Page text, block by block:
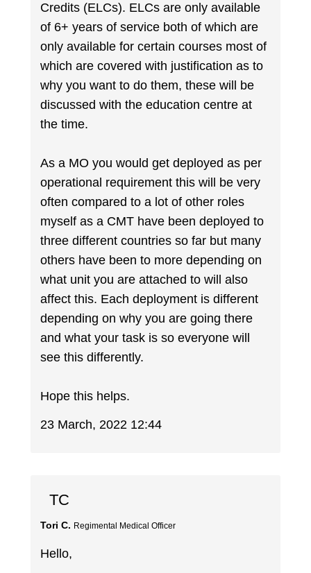
Credits (ELCs). ELCs are only available
of 6+ years of service both of which are
only available for certain courses most of
which are covered with justification as to
why you want to do them, these will be
discussed with the education centre at
the time.
As a MO you would get deployed as per
operational requirement this will be very
often compared to a lot of other roles
myself as a CMT have been deployed to
three different countries so far but many
others have been to more depending on
what unit you are attached to will also
affect this. Each deployment is different
depending on why you are going there
and what your task is so everyone will
see this differently.
Hope this helps.
23 March, 2022 12:44
TC
Tori C. Regimental Medical Officer
Hello,